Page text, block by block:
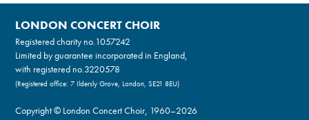
LONDON CONCERT CHOIR
Registered charity no.1057242
Limited by guarantee incorporated in England,
with registered no.3220578
(Registered office: 7 Ildersly Grove, London, SE21 8EU)
Copyright © London Concert Choir, 1960–2026